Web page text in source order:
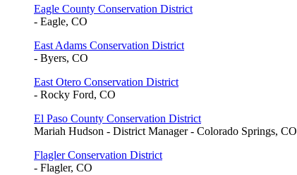
Eagle County Conservation District
- Eagle, CO
East Adams Conservation District
- Byers, CO
East Otero Conservation District
- Rocky Ford, CO
El Paso County Conservation District
Mariah Hudson - District Manager - Colorado Springs, CO
Flagler Conservation District
- Flagler, CO